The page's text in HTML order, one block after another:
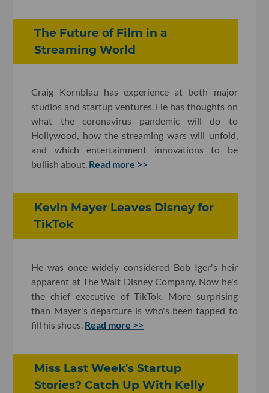
The Future of Film in a
Streaming World
Craig Kornblau has experience at both major
studios and startup ventures. He has thoughts on
what the coronavirus pandemic will do to
Hollywood, how the streaming wars will unfold,
and which entertainment innovations to be
bullish about. Read more >>
Kevin Mayer Leaves Disney for
TikTok
He was once widely considered Bob Iger's heir
apparent at The Walt Disney Company. Now he's
the chief executive of TikTok. More surprising
than Mayer's departure is who's been tapped to
fill his shoes. Read more >>
Miss Last Week's Startup
Stories? Catch Up With Kelly